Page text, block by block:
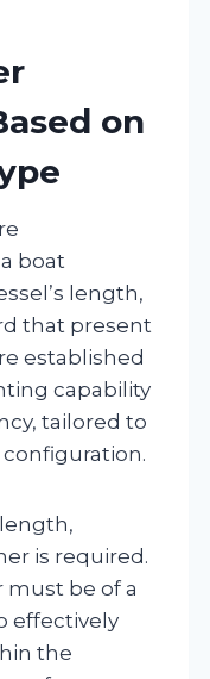
on
boat
length,
that present
established
capability
tailored to
configuration.
is required.
must be of a
effectively
the